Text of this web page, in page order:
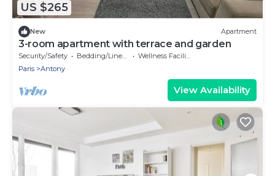
US $265
New Apartment
3-room apartment with terrace and garden
Security/Safety Bedding/Linens
Wellness Facilities
Paris
Antony
View Availability